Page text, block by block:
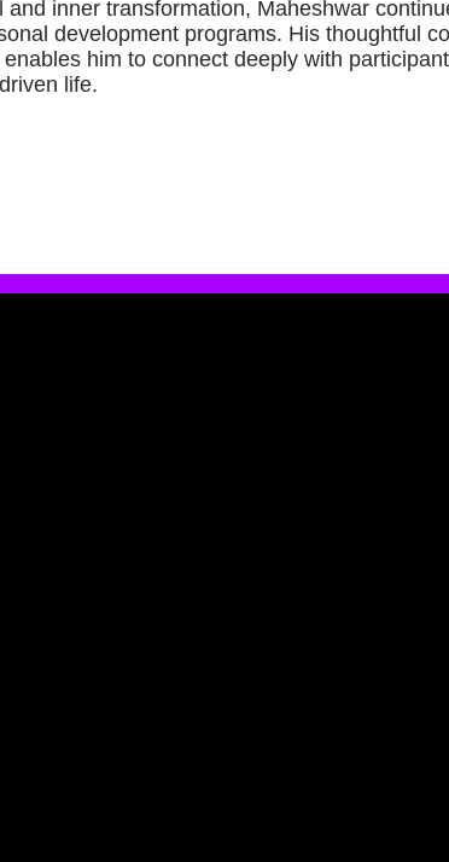
inner transformation, Maheshwar
development programs. His thoughtful
him to connect deeply with
life.